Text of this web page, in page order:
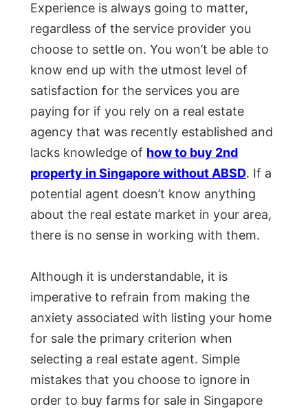
Experience is always going to matter,
regardless of the service provider you
choose to settle on. You won’t be able to
know end up with the utmost level of
satisfaction for the services you are
paying for if you rely on a real estate
agency that was recently established and
lacks knowledge of how to buy 2nd
property in Singapore without ABSD. If a
potential agent doesn’t know anything
about the real estate market in your area,
there is no sense in working with them.
Although it is understandable, it is
imperative to refrain from making the
anxiety associated with listing your home
for sale the primary criterion when
selecting a real estate agent. Simple
mistakes that you choose to ignore in
order to buy farms for sale in Singapore